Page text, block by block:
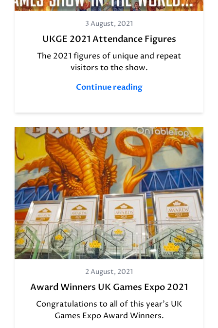
3 August, 2021
UKGE 2021 Attendance Figures
The 2021 figures of unique and repeat
visitors to the show.
Continue reading
2 August, 2021
Award Winners UK Games Expo 2021
Congratulations to all of this year's UK
Games Expo Award Winners.